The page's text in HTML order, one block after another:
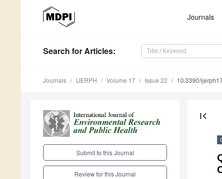
Journals
Search for Articles:
Journals IJERPH Volume 17 Issue 22 10.3390/
Submit to this Journal
Review for this Journal
first_page